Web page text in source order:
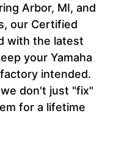
Arbor, MI, and
our Certified
with the latest
your Yamaha
intended.
don't just "fix"
for a lifetime